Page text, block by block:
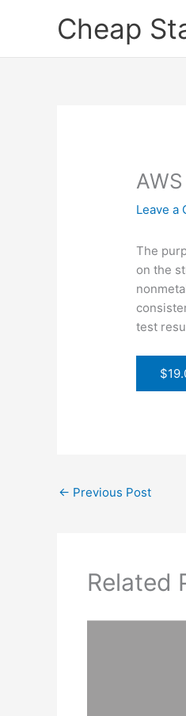
Cheap
Leave a
The
on the
test
← Previous Post
Related